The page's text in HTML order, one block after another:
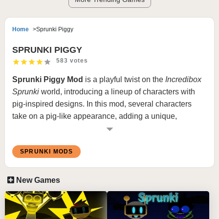
Home Sprunki Piggy
SPRUNKI PIGGY
583 votes
Sprunki Piggy Mod is a playful twist on the Incredibox
Sprunki world, introducing a lineup of characters with
pig-inspired designs. In this mod, several characters
take on a pig-like appearance, adding a unique,
humorous visual element to the traditional gameplay.
Sprunki Piggy Mod
brings a whimsical charm to the
What is Sprunki Piggy Mod
InIncredibox Sprunki Piggy Mod, players will recognize
SPRUNKI MODS
New Games